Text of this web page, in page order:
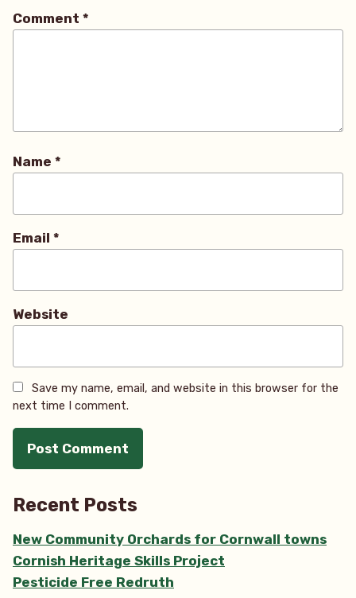
Comment *
Name *
Email *
Website
Save my name, email, and website in this browser for the
next time I comment.
Recent Posts
New Community Orchards for Cornwall towns
Cornish Heritage Skills Project
Pesticide Free Redruth